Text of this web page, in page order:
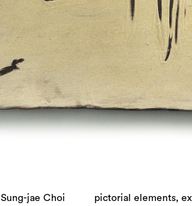
jae Choi
pictorial elements,